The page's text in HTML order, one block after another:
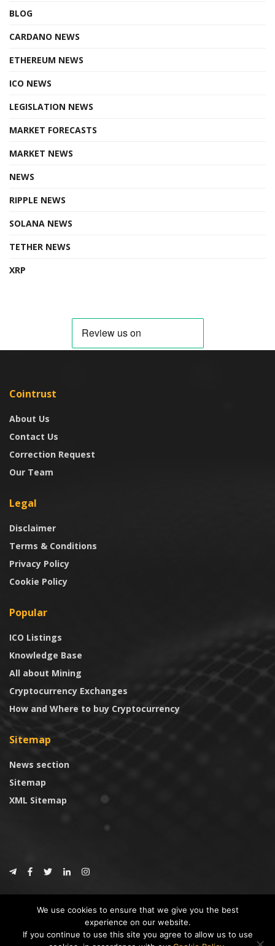
BLOG
CARDANO NEWS
ETHEREUM NEWS
ICO NEWS
LEGISLATION NEWS
MARKET FORECASTS
MARKET NEWS
NEWS
RIPPLE NEWS
SOLANA NEWS
TETHER NEWS
XRP
Cointrust
About Us
Contact Us
Correction Request
Our Team
Legal
Disclaimer
Terms & Conditions
Privacy Policy
Cookie Policy
Popular
ICO Listings
Knowledge Base
All about Mining
Cryptocurrency Exchanges
How and Where to buy Cryptocurrency
Sitemap
News section
Sitemap
XML Sitemap
CoinTrust
* DISCLAIMER: All information provided in CoinTrust is merely for
We use cookies to ensure that we give you the best
experience on our website.
If you continue to use this site you agree to allow us to use